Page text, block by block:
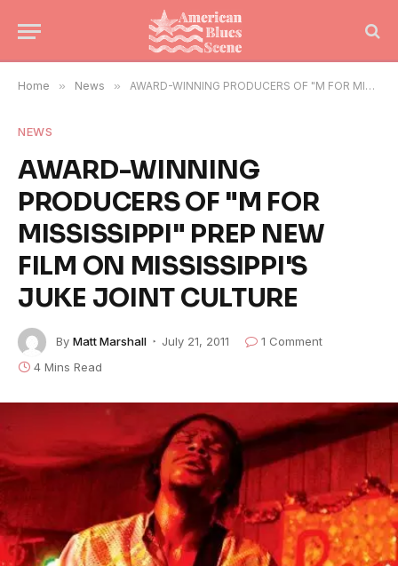
Home » News » AWARD-WINNING PRODUCERS OF "M FOR MISSISSIPPI" PREP NEW FILM ON MISSISSIPPI'S JUKE JOINT CULTURE
NEWS
AWARD-WINNING
PRODUCERS OF "M FOR
MISSISSIPPI" PREP NEW
FILM ON MISSISSIPPI'S
JUKE JOINT CULTURE
By Matt Marshall July 21, 2011
1 Comment
4 Mins Read